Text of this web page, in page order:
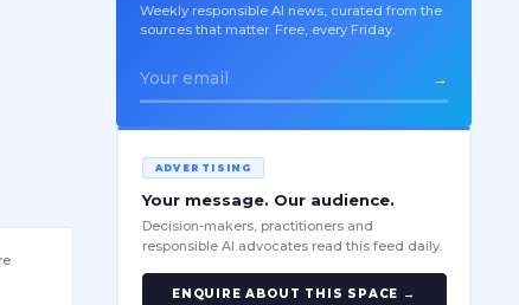
Weekly responsible AI news, curated from the
sources that matter. Free, every Friday.
→
ADVERTISING
Your message. Our audience.
Decision-makers, practitioners and
responsible AI advocates read this feed daily.
ENQUIRE ABOUT THIS SPACE →